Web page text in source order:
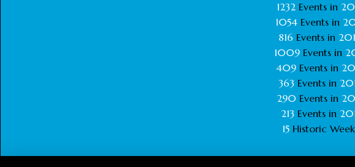
1232 Events in
1054 Events in
816 Events in
1009Events in
409Events in
363 Events in
290 Events in
213 Events in
15Historic